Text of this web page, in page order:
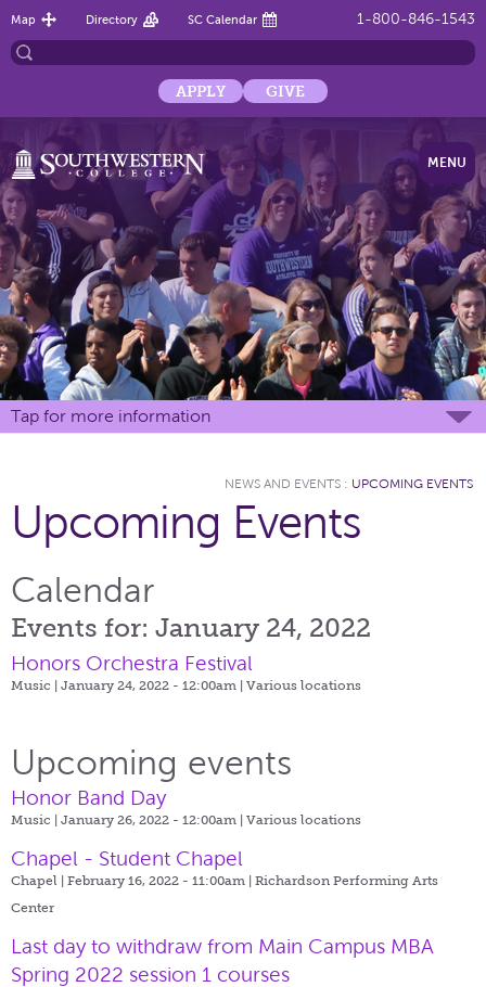
1-800-846-1543
Map Directory SC Calendar
APPLY GIVE
MENU
Tap for more information
NEWS AND EVENTS : UPCOMING EVENTS
Upcoming Events
Calendar
Events for: January 24, 2022
Honors Orchestra Festival
Music | January 24, 2022 - 12:00am | Various locations
Upcoming events
Honor Band Day
Music | January 26, 2022 - 12:00am | Various locations
Chapel - Student Chapel
Chapel | February 16, 2022 - 11:00am | Richardson Performing Arts
Center
Last day to withdraw from Main Campus MBA
Spring 2022 session 1 courses